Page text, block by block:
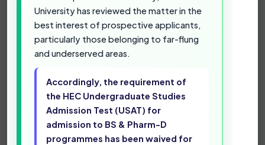
University has reviewed the matter in the
best interest of prospective applicants,
particularly those belonging to far-flung
and underserved areas.
Accordingly, the requirement of
the HEC Undergraduate Studies
Admission Test (USAT) for
admission to BS & Pharm-D
programmes has been waived for
Education Commission (HEC) Undergraduate
Studies Admission Test (USAT) a prerequisite for
admission to its BS & Pharm-D degree
programmes.
However, in view of the limited time available for
the admission process, the non-availability of
repeated USAT testing opportunities by the
Higher Education Commission (HEC), and the
prevailing circumstances affecting students
across different parts of the country, the